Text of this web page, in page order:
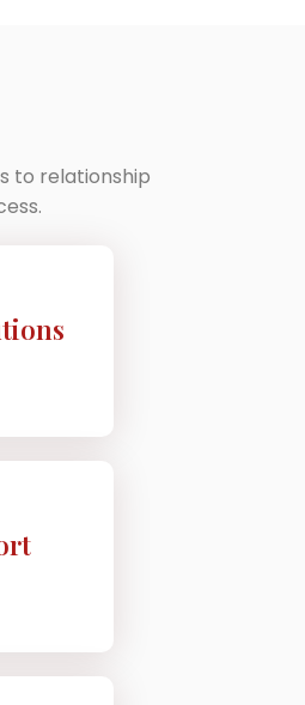
to relationship